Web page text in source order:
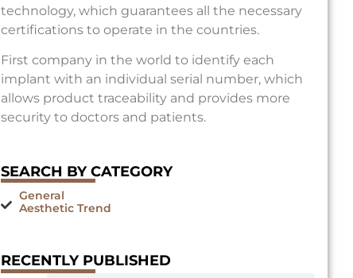
technology, which guarantees all the necessary
certifications to operate in the countries.
First company in the world to identify each
implant with an individual serial number, which
allows product traceability and provides more
security to doctors and patients.
SEARCH BY CATEGORY
General
Aesthetic Trend
RECENTLY PUBLISHED